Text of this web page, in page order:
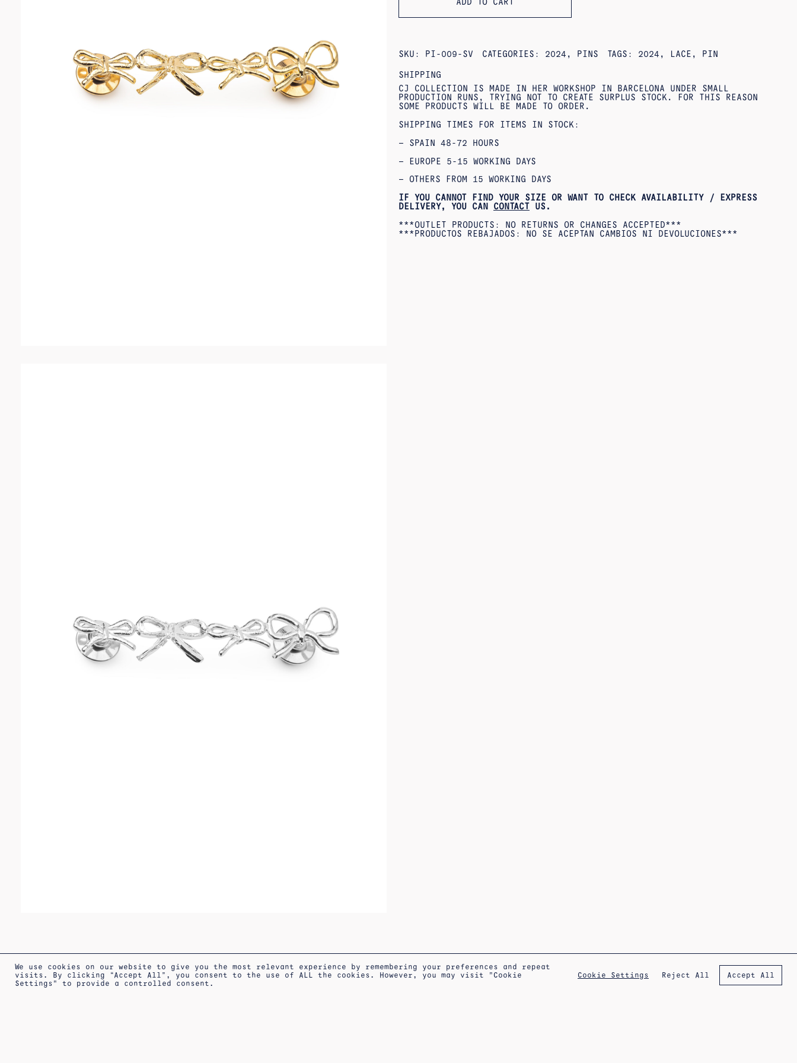
SKU: PI-009-SV CATEGORIES: 2024 , PINS TAGS: 2024 , LACE , PIN
SHIPPING
CJ COLLECTION IS MADE IN HER WORKSHOP IN BARCELONA UNDER SMALL
PRODUCTION RUNS, TRYING NOT TO CREATE SURPLUS STOCK. FOR THIS REASON
SOME PRODUCTS WILL BE MADE TO ORDER.
SHIPPING TIMES FOR ITEMS IN STOCK:
– SPAIN 48-72 HOURS
– EUROPE 5-15 WORKING DAYS
– OTHERS FROM 15 WORKING DAYS
IF YOU CANNOT FIND YOUR SIZE OR WANT TO CHECK AVAILABILITY / EXPRESS
DELIVERY, YOU CAN CONTACT US.
***OUTLET PRODUCTS: NO RETURNS OR CHANGES ACCEPTED***
***PRODUCTOS REBAJADOS: NO SE ACEPTAN CAMBIOS NI DEVOLUCIONES***
We use cookies on our website to give you the most relevant experience by remembering your preferences and repeat
visits. By clicking “Accept All”, you consent to the use of ALL the cookies. However, you may visit "Cookie
Settings" to provide a controlled consent.
Cookie Settings Reject All Accept All